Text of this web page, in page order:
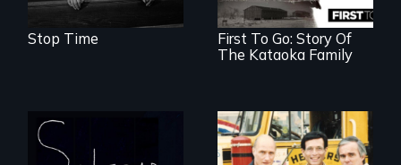
Stop Time
First To Go: Story Of
The Kataoka Family